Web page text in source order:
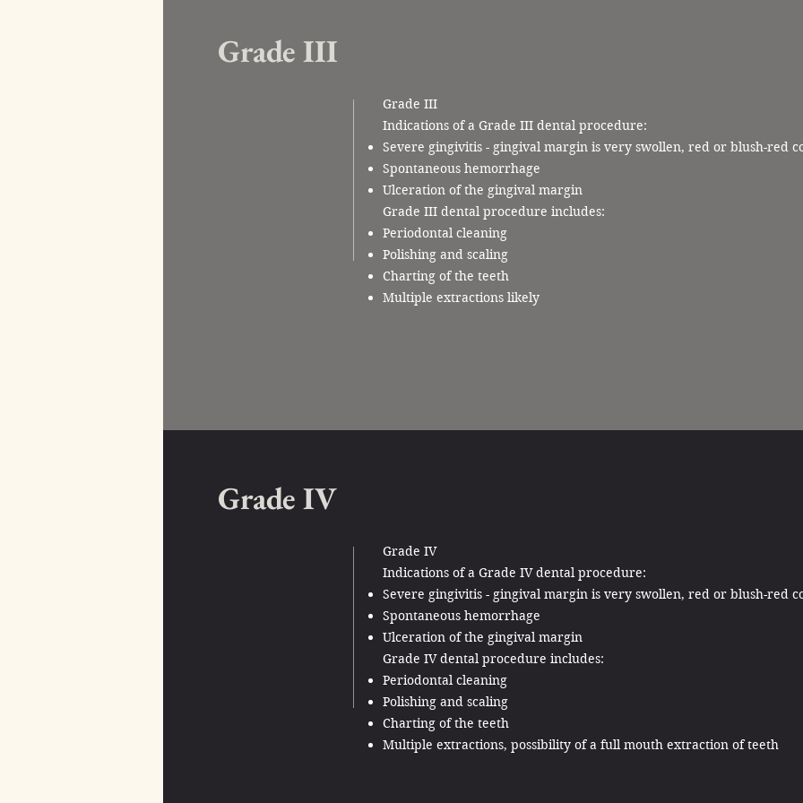
Grade III
Grade III
Indications of a Grade III dental procedure:
Severe gingivitis - gingival margin is very swollen, red or blush-red
Spontaneous hemorrhage
Ulceration of the gingival margin
Grade III dental procedure includes:
Periodontal cleaning
Polishing and scaling
Charting of the teeth
Multiple extractions likely
Grade IV
Grade IV
Indications of a Grade IV dental procedure:
Severe gingivitis - gingival margin is very swollen, red or blush-red
Spontaneous hemorrhage
Ulceration of the gingival margin
Grade IV dental procedure includes:
Periodontal cleaning
Polishing and scaling
Charting of the teeth
Multiple extractions, possibility of a full mouth extraction of teeth